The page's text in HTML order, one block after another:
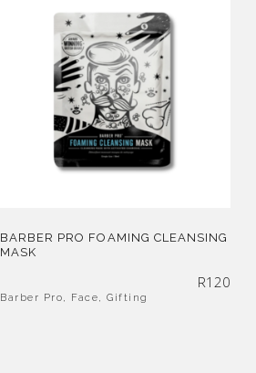
BARBER PRO FOAMING CLEANSING
MASK
R120
Barber Pro, Face, Gifting